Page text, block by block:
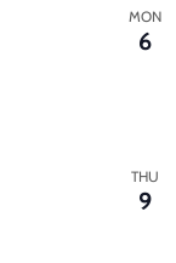
MON
6
THU
9